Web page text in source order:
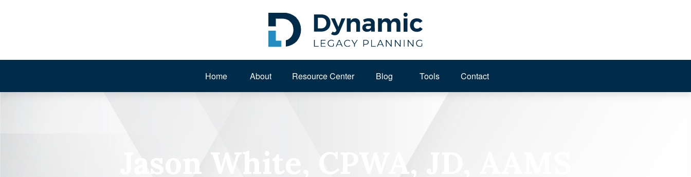
Home About Resource Center Blog Tools Contact
Jason White, CPWA, JD, AAMS